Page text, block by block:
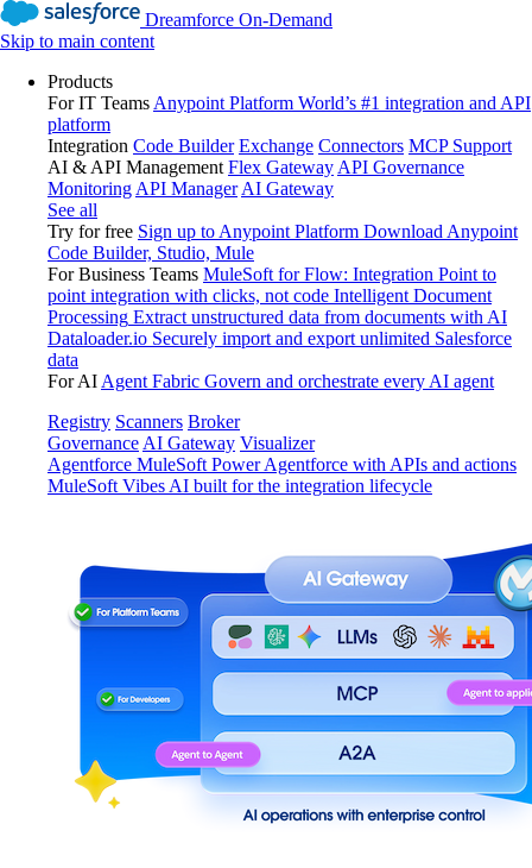
Dreamforce On-Demand
Skip to main content
Products
For IT Teams Anypoint Platform World’s #1 integration and API
platform
Integration Code Builder Exchange Connectors MCP Support
AI & API Management Flex Gateway API Governance
Monitoring API Manager AI Gateway
See all
Try for free Sign up to Anypoint Platform Download Anypoint
Code Builder, Studio, Mule
For Business Teams MuleSoft for Flow: Integration Point to
point integration with clicks, not code Intelligent Document
Processing Extract unstructured data from documents with AI
Dataloader.io Securely import and export unlimited Salesforce
data
For AI Agent Fabric Govern and orchestrate every AI agent
Registry Scanners Broker
Governance AI Gateway Visualizer
Agentforce MuleSoft Power Agentforce with APIs and actions
MuleSoft Vibes AI built for the integration lifecycle